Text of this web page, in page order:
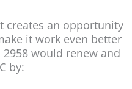
creates an opportunity
it work even better
would renew and
by: